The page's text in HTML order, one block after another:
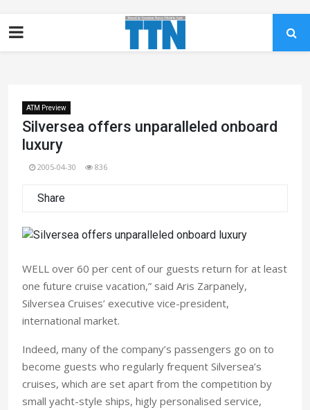
ATM Preview
Silversea offers unparalleled onboard
luxury
2005-04-30 836
Share
WELL over 60 per cent of our guests return for at least
one future cruise vacation,” said Aris Zarpanely,
Silversea Cruises’ executive vice-president,
international market.
Indeed, many of the company’s passengers go on to
become guests who regularly frequent Silversea’s
cruises, which are set apart from the competition by
small yacht-style ships, higly personalised service,